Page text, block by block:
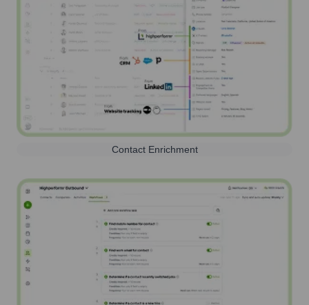
Contact Enrichment